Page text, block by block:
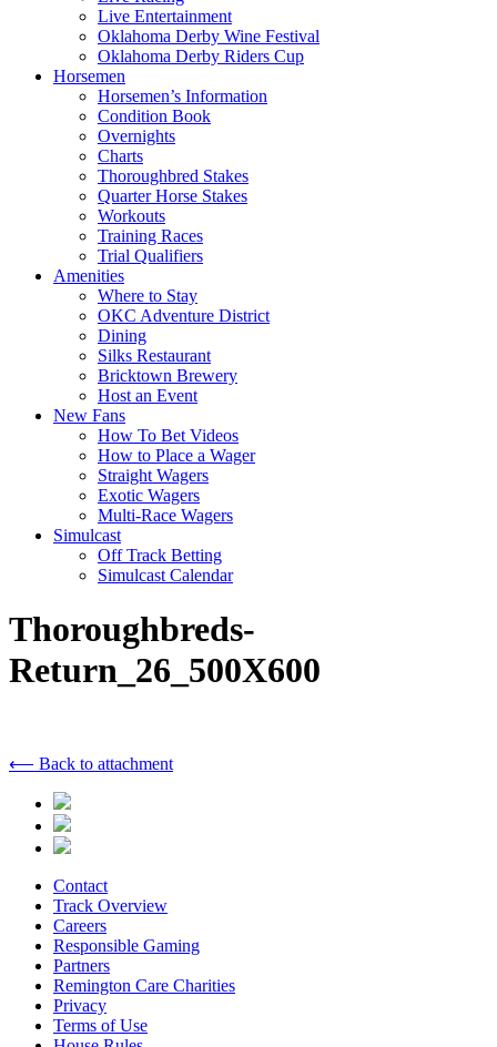
Live Entertainment
Oklahoma Derby Wine Festival
Oklahoma Derby Riders Cup
Horsemen
Horsemen’s Information
Condition Book
Overnights
Charts
Thoroughbred Stakes
Quarter Horse Stakes
Workouts
Training Races
Trial Qualifiers
Amenities
Where to Stay
OKC Adventure District
Dining
Silks Restaurant
Bricktown Brewery
Host an Event
New Fans
How To Bet Videos
How to Place a Wager
Straight Wagers
Exotic Wagers
Multi-Race Wagers
Simulcast
Off Track Betting
Simulcast Calendar
Thoroughbreds-
Return_26_500X600
⟵ Back to attachment
Contact
Track Overview
Careers
Responsible Gaming
Partners
Remington Care Charities
Privacy
Terms of Use